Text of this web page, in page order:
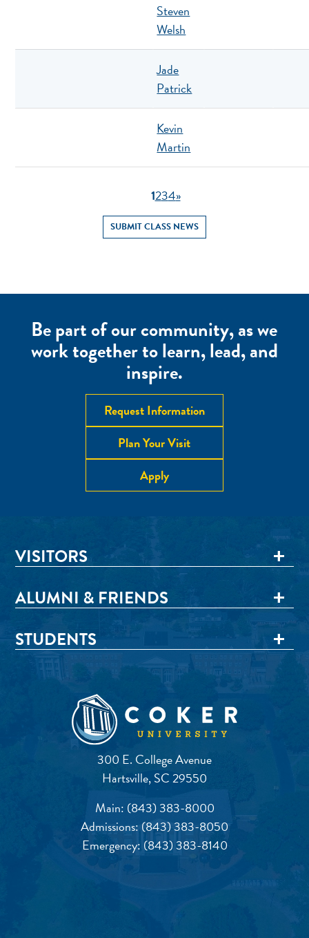
Steven
Welsh
Jade
Patrick
Kevin
Martin
1234»
SUBMIT CLASS NEWS
Be part of our community, as we
work together to learn, lead, and
inspire.
Request Information
Plan Your Visit
Apply
300 E. College Avenue
Hartsville, SC 29550
Main: (843) 383-8000
Admissions:(843) 383-8050
Emergency:(843) 383-8140
VISITORS
ALUMNI & FRIENDS
STUDENTS